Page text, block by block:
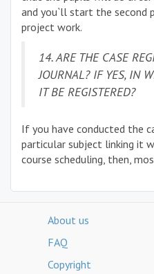
and you`ll start the
project work.
14. ARE THE CASE
JOURNAL? IF YES, IN
IT BE REGISTERED?
If you have conducted the
particular subject linking it
course scheduling, then,
About us
FAQ
Copyright